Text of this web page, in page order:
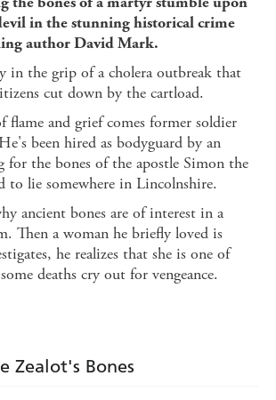
in the stunning historical crime
author David Mark.
in the grip of a cholera outbreak that
cut down by the cartload.
and grief comes former soldier
been hired as bodyguard by an
for the bones of the apostle Simon the
to lie somewhere in Lincolnshire.
ancient bones are of interest in a
Then a woman he briefly loved is
he realizes that she is one of
deaths cry out for vengeance.
Zealot's Bones